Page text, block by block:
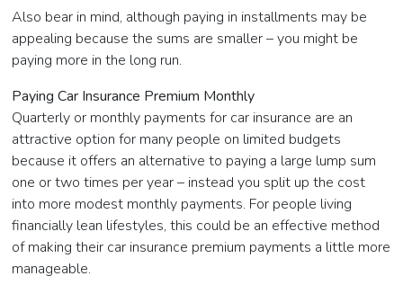
Also bear in mind, although paying in installments may be
appealing because the sums are smaller – you might be
paying more in the long run.
Paying Car Insurance Premium Monthly
Quarterly or monthly payments for car insurance are an
attractive option for many people on limited budgets
because it offers an alternative to paying a large lump sum
one or two times per year – instead you split up the cost
into more modest monthly payments. For people living
financially lean lifestyles, this could be an effective method
of making their car insurance premium payments a little more
manageable.